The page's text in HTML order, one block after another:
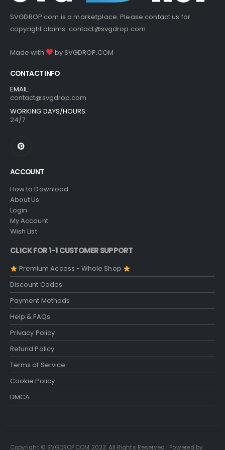
SVGDROP.com is a marketplace. Please contact us for
copyright claims. contact@svgdrop.com
Made with by SVGDROP.COM
CONTACT INFO
EMAIL:
contact@svgdrop.com
WORKING DAYS/HOURS:
24/7
ACCOUNT
How to Download
About Us
Login
My Account
Wish List
CLICK FOR 1-1 CUSTOMER SUPPORT
Premium Access - Whole Shop
Discount Codes
Payment Methods
Help & FAQs
Privacy Policy
Refund Policy
Terms of Service
Cookie Policy
DMCA
Copyright © SVGDROP.COM 2023. All Rights Reserved | Powered by